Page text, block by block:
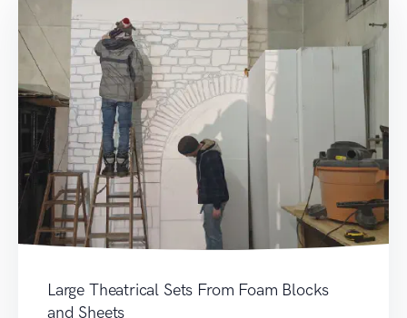
Large Theatrical Sets From Foam Blocks
and Sheets